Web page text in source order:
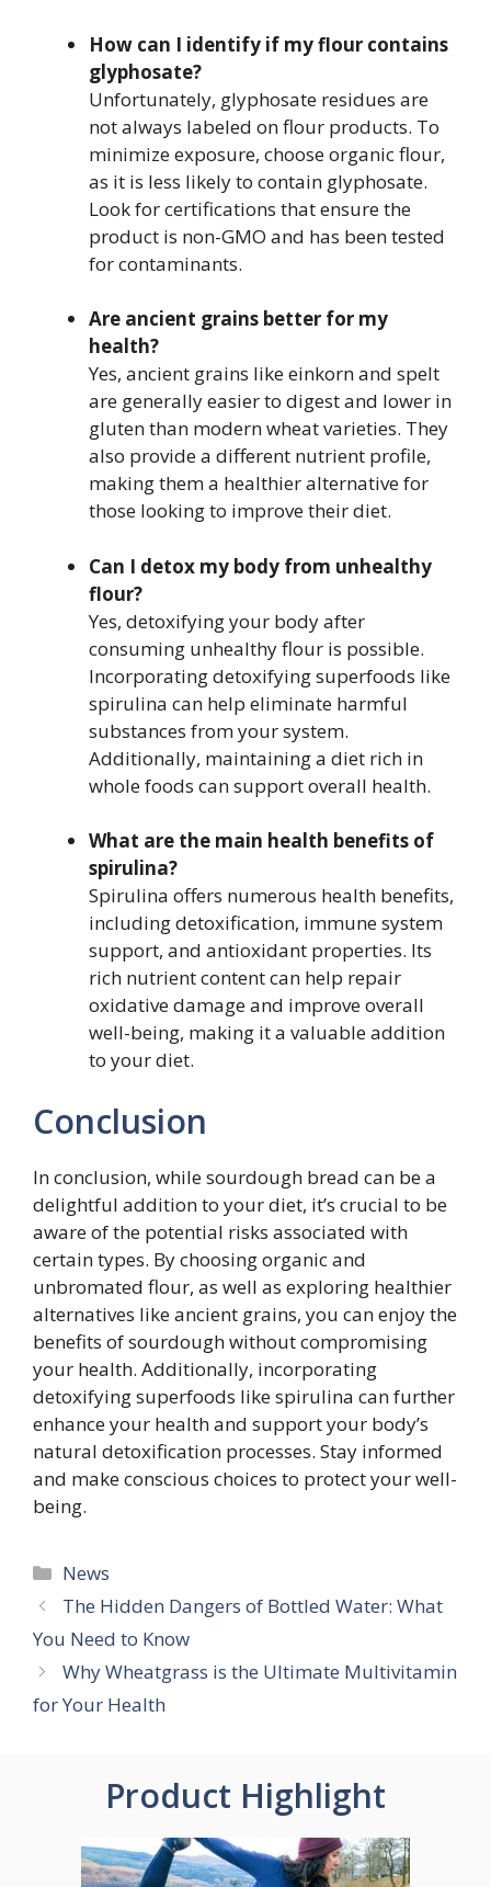
How can I identify if my flour contains
glyphosate?
Unfortunately, glyphosate residues are
not always labeled on flour products. To
minimize exposure, choose organic flour,
as it is less likely to contain glyphosate.
Look for certifications that ensure the
product is non-GMO and has been tested
for contaminants.
Are ancient grains better for my
health?
Yes, ancient grains like einkorn and spelt
are generally easier to digest and lower in
gluten than modern wheat varieties. They
also provide a different nutrient profile,
making them a healthier alternative for
those looking to improve their diet.
Can I detox my body from unhealthy
flour?
Yes, detoxifying your body after
consuming unhealthy flour is possible.
Incorporating detoxifying superfoods like
spirulina can help eliminate harmful
substances from your system.
Additionally, maintaining a diet rich in
whole foods can support overall health.
What are the main health benefits of
spirulina?
Spirulina offers numerous health benefits,
including detoxification, immune system
support, and antioxidant properties. Its
rich nutrient content can help repair
oxidative damage and improve overall
well-being, making it a valuable addition
to your diet.
Conclusion
In conclusion, while sourdough bread can be a
delightful addition to your diet, it’s crucial to be
aware of the potential risks associated with
certain types. By choosing organic and
unbromated flour, as well as exploring healthier
alternatives like ancient grains, you can enjoy the
benefits of sourdough without compromising
your health. Additionally, incorporating
detoxifying superfoods like spirulina can further
enhance your health and support your body’s
natural detoxification processes. Stay informed
and make conscious choices to protect your well-
being.
Categories
News
The Hidden Dangers of Bottled Water: What
You Need to Know
Why Wheatgrass is the Ultimate Multivitamin
for Your Health
Product Highlight